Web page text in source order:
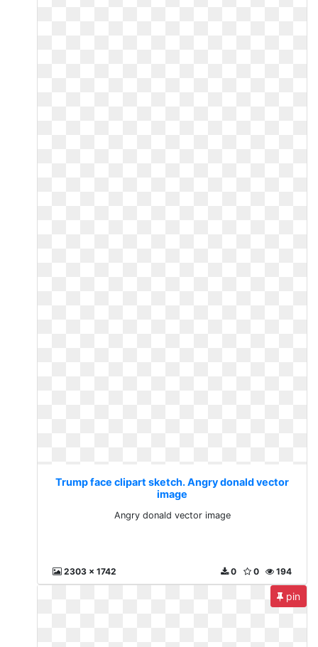
Trump face clipart sketch. Angry donald vector
image
Angry donald vector image
2303 x 1742 194
0
0
pin